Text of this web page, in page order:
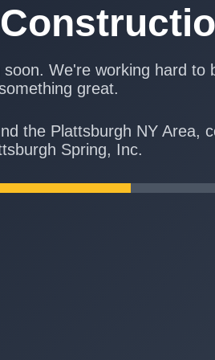
We're working hard to
great.
the Plattsburgh NY Area,
Spring, Inc.